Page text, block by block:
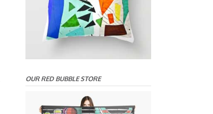
OUR RED BUBBLE STORE